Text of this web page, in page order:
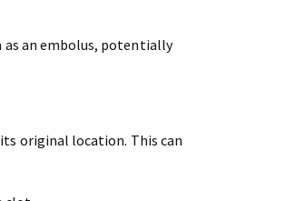
an embolus, potentially
original location. This can